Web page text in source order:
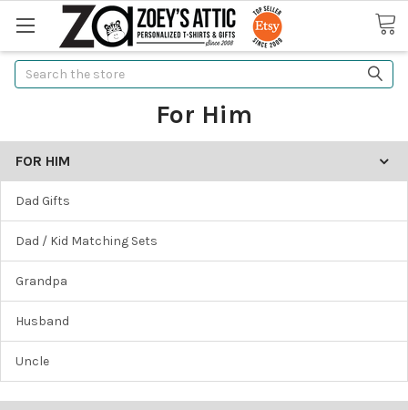
Search
For Him
FOR HIM
Dad Gifts
Dad / Kid Matching Sets
Grandpa
Husband
Uncle